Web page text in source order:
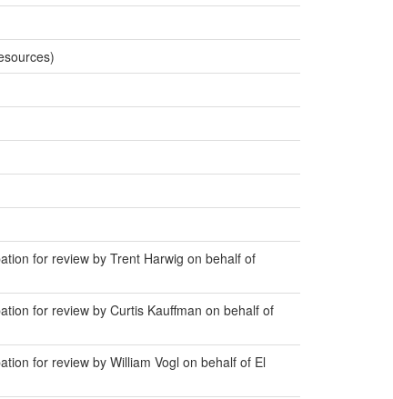
for review by Trent Harwig on behalf of
for review by Curtis Kauffman on behalf of
for review by William Vogl on behalf of El